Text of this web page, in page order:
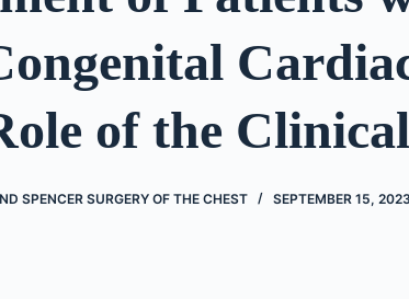
of the
SPENCER SURGERY OF THE CHEST SEPTEMBER 15, 2023